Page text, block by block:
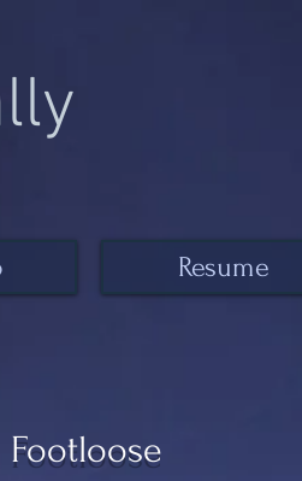
Resume
Footloose